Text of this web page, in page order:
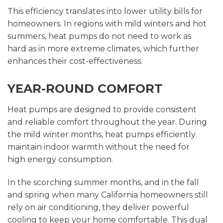
This efficiency translates into lower utility bills for
homeowners. In regions with mild winters and hot
summers, heat pumps do not need to work as
hard as in more extreme climates, which further
enhances their cost-effectiveness.
YEAR-ROUND COMFORT
Heat pumps are designed to provide consistent
and reliable comfort throughout the year. During
the mild winter months, heat pumps efficiently
maintain indoor warmth without the need for
high energy consumption.
In the scorching summer months, and in the fall
and spring when many California homeowners still
rely on air conditioning, they deliver powerful
cooling to keep your home comfortable. This dual